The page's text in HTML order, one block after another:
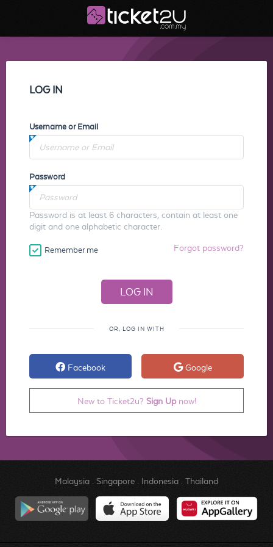
LOG IN
Username or Email
Password
Password is at least 6 characters, contain at least one
digit and one alphabetic character.
Remember me Forgot password?
OR, LOG IN WITH
Facebook Google
New to Ticket2u? Sign Upnow!
Malaysia. Singapore. Indonesia. Thailand